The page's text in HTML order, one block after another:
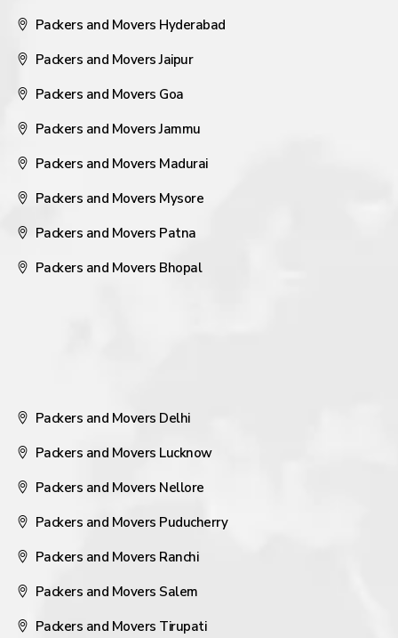
Packers and Movers Hyderabad
Packers and Movers Jaipur
Packers and Movers Goa
Packers and Movers Jammu
Packers and Movers Madurai
Packers and Movers Mysore
Packers and Movers Patna
Packers and Movers Bhopal
Packers and Movers Delhi
Packers and Movers Lucknow
Packers and Movers Nellore
Packers and Movers Puducherry
Packers and Movers Ranchi
Packers and Movers Salem
Packers and Movers Tirupati